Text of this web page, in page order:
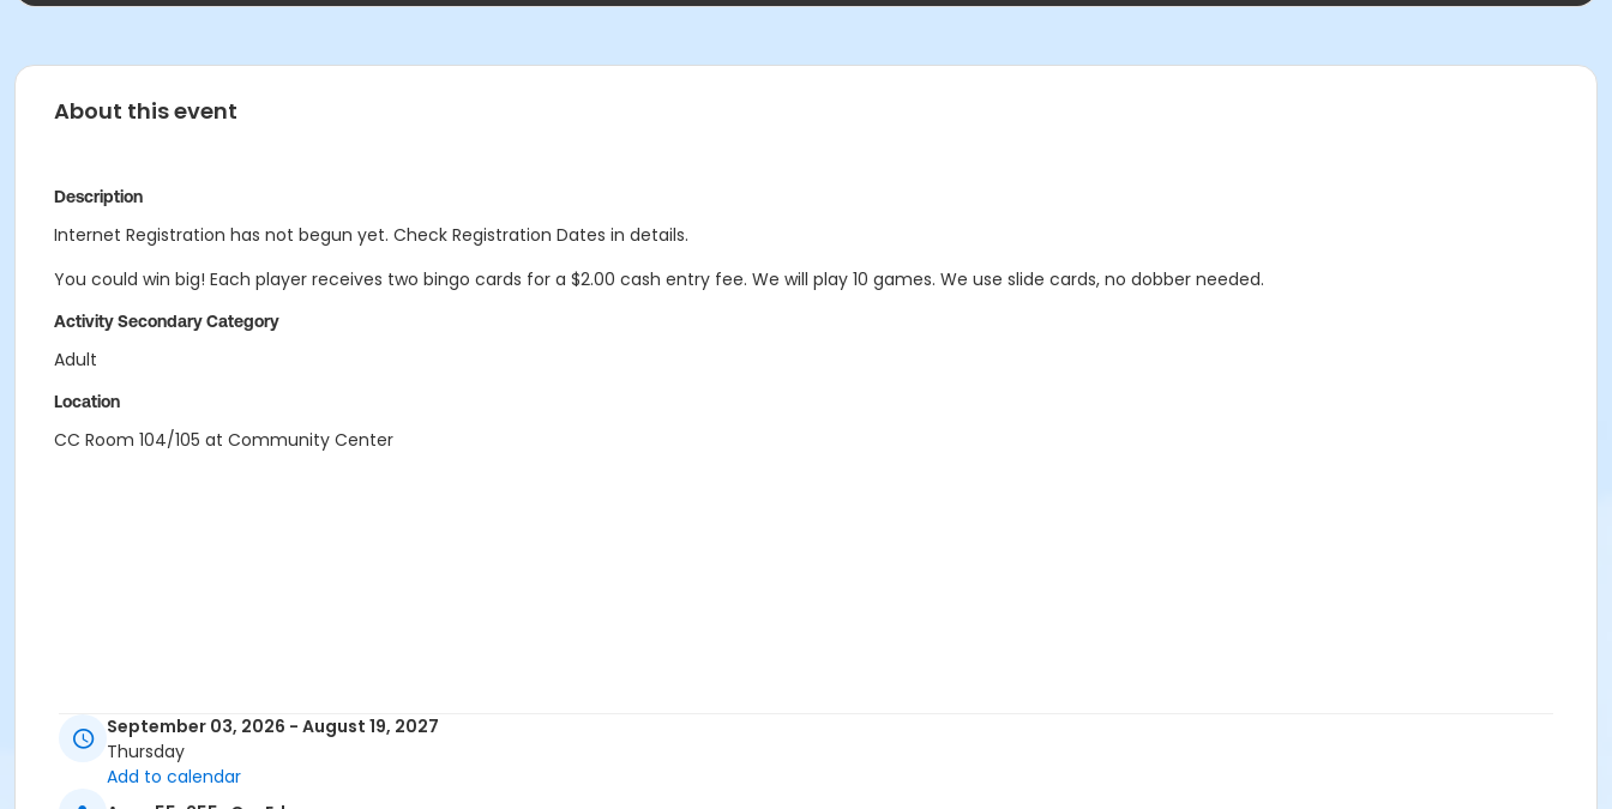
About this event
Description
Internet Registration has not begun yet. Check Registration Dates in details.
You could win big! Each player receives two bingo cards for a $2.00 cash entry fee. We will play 10 games. We use slide cards, no dobber needed.
Activity Secondary Category
Adult
Location
CC Room 104/105 at Community Center
September 03, 2026 - August 19, 2027
Thursday
Add to calendar